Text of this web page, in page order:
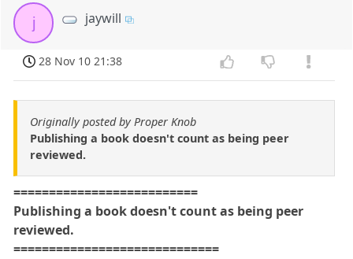
j jaywill
28 Nov 10 21:38
Originally posted by Proper Knob
Publishing a book doesn't count as being peer
reviewed.
==========================
Publishing a book doesn't count as being peer
reviewed.
=============================